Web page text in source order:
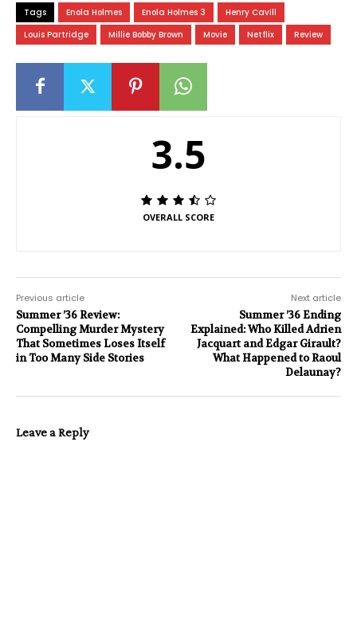
Tags Enola Holmes Enola Holmes 3
Henry Cavill
Louis Partridge
Millie Bobby Brown Movie Netflix Review
3.5
OVERALL SCORE
Previous article
Summer ’36 Review:
Compelling Murder Mystery
That Sometimes Loses Itself
in Too Many Side Stories
Next article
Summer ’36 Ending
Explained: Who Killed Adrien
Jacquart and Edgar Girault?
What Happened to Raoul
Delaunay?
Leave a Reply